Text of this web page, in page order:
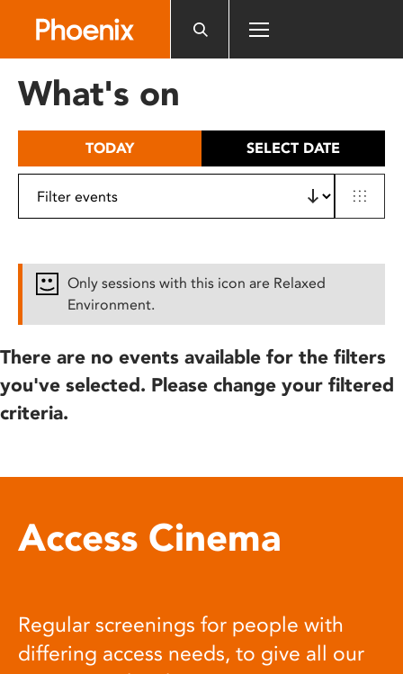
includes
What's on
TODAY SELECT DATE
Only sessions with this icon are Relaxed
Environment.
There are no events available for the filters
you've selected. Please change your filtered
criteria.
Access Cinema
Regular screenings for people with
differing access needs, to give all our